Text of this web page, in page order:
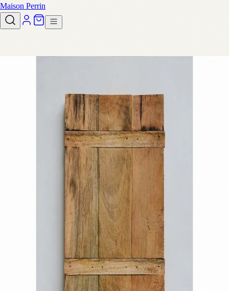
Maison Perrin